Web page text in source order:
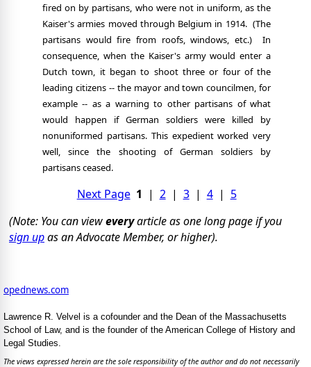
fired on by partisans, who were not in uniform, as the
Kaiser's armies moved through Belgium in 1914. (The
partisans would fire from roofs, windows, etc.)
In
consequence, when the Kaiser's army would enter a
Dutch town, it began to shoot three or four of the
leading citizens -- the mayor and town councilmen, for
example -- as a warning to other partisans of what
would happen if German soldiers were killed by
nonuniformed partisans. This expedient worked very
well, since the shooting of German soldiers by
partisans ceased.
Next Page 1 | 2| 3| 4| 5
(Note: You can vieweveryarticle as one long page if you
sign upas an Advocate Member, or higher).
opednews.com
Lawrence R. Velvel is a cofounder and the Dean of the Massachusetts
School of Law, and is the founder of the American College of History and
Legal Studies.
The views expressed herein are the sole responsibility of the author and do not necessarily